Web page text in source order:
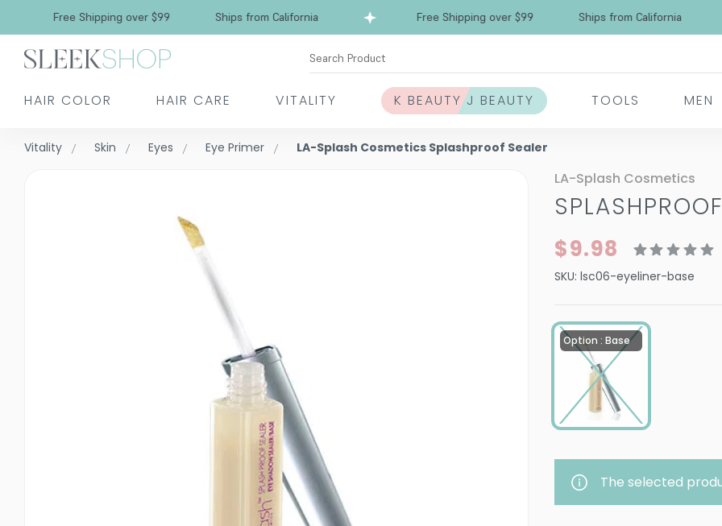
Free Shipping over $99 Ships from California Free Shipping over $99 Ships from California
Search Product
HAIR COLOR HAIR CARE VITALITY K BEAUTY J BEAUTY TOOLS MEN
Vitality Skin Eyes Eye Primer LA-Splash Cosmetics Splashproof Sealer
LA-Splash Cosmetics
$9.98
SKU: lsc06-eyeliner-base
Option : Base
The selected